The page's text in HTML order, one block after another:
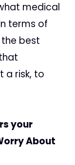
medical
terms of
best
a risk, to
your
About